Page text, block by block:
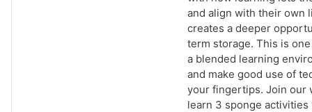
and align with their own
creates a deeper
term storage. This is
a blended learning
and make good use of
your fingertips. Join our
learn 3 sponge activities